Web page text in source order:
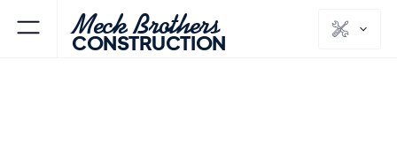
Meck Brothers
CONSTRUCTION